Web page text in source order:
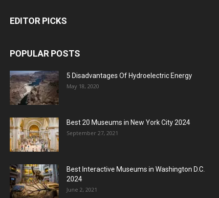
EDITOR PICKS
POPULAR POSTS
5 Disadvantages Of Hydroelectric Energy
May 18, 2020
Best 20 Museums in New York City 2024
September 27, 2021
Best Interactive Museums in Washington D.C.
2024
June 2, 2021